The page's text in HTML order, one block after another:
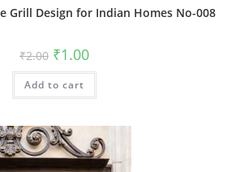
Grill Design for Indian Homes No-008
₹2.00 Original
price
was:
₹2.00.
₹1.00Current
is:
Add to cart